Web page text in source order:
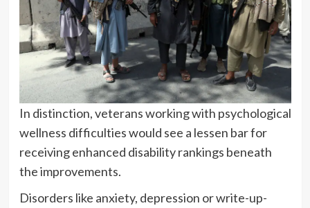
In distinction, veterans working with psychological
wellness difficulties would see a lessen bar for
receiving enhanced disability rankings beneath
the improvements.
Disorders like anxiety, depression or write-up-